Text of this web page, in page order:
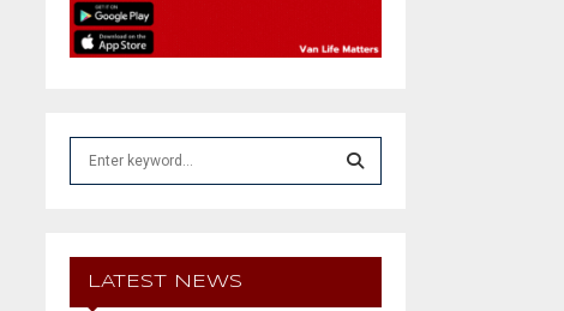
E
A
LATEST NEWS